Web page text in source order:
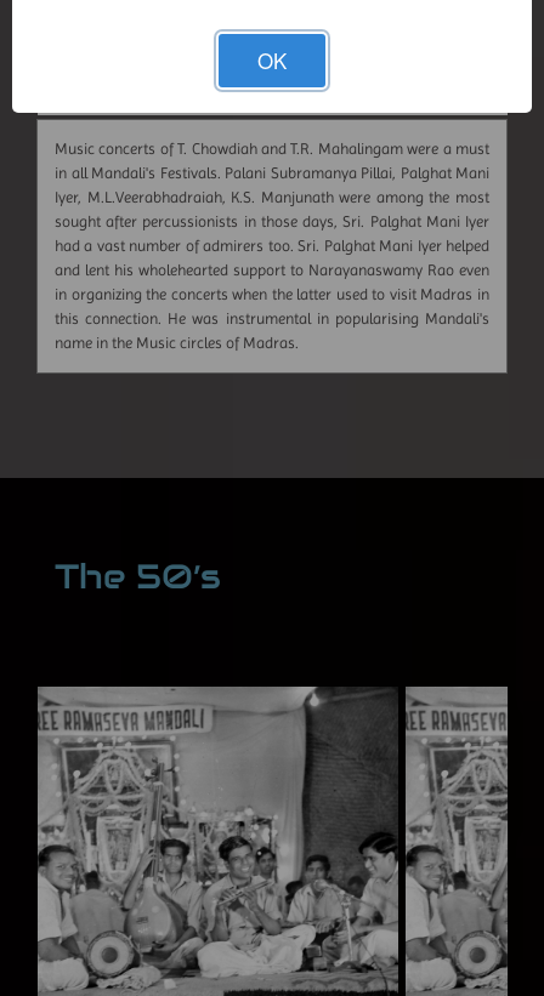
Music concerts of T. Chowdiah and T.R. Mahalingam were a must
in all Mandali's Festivals. Palani Subramanya Pillai, Palghat Mani
Iyer, M.L.Veerabhadraiah, K.S. Manjunath were among the most
sought after percussionists in those days, Sri. Palghat Mani Iyer
had a vast number of admirers too. Sri. Palghat Mani Iyer helped
and lent his wholehearted support to Narayanaswamy Rao even
in organizing the concerts when the latter used to visit Madras in
this connection. He was instrumental in popularising Mandali's
name in the Music circles of Madras.
The 50’s
OK